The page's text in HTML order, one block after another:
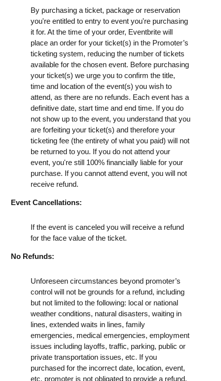
By purchasing a ticket, package or reservation
you're entitled to entry to event you're purchasing
it for. At the time of your order, Eventbrite will
place an order for your ticket(s) in the Promoter’s
ticketing system, reducing the number of tickets
available for the chosen event. Before purchasing
your ticket(s) we urge you to confirm the title,
time and location of the event(s) you wish to
attend, as there are no refunds. Each event has a
definitive date, start time and end time. If you do
not show up to the event, you understand that you
are forfeiting your ticket(s) and therefore your
ticketing fee (the entirety of what you paid) will not
be returned to you. If you do not attend your
event, you're still 100% financially liable for your
purchase. If you cannot attend event, you will not
receive refund.
Event Cancellations:
If the event is canceled you will receive a refund
for the face value of the ticket.
No Refunds:
Unforeseen circumstances beyond promoter’s
control will not be grounds for a refund, including
but not limited to the following: local or national
weather conditions, natural disasters, waiting in
lines, extended waits in lines, family
emergencies, medical emergencies, employment
issues including layoffs, traffic, parking, public or
private transportation issues, etc. If you
purchased for the incorrect date, location, event,
etc, promoter is not obligated to provide a refund,